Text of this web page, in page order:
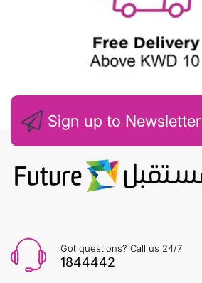
Sign up to Newsletter
Got questions? Call us 24/7
1844442